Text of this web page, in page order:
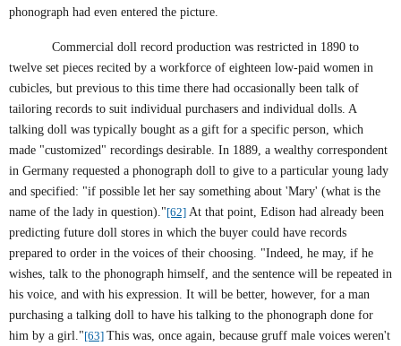
phonograph had even entered the picture.
Commercial doll record production was restricted in 1890 to
twelve set pieces recited by a workforce of eighteen low-paid women in
cubicles, but previous to this time there had occasionally been talk of
tailoring records to suit individual purchasers and individual dolls. A
talking doll was typically bought as a gift for a specific person, which
made "customized" recordings desirable. In 1889, a wealthy correspondent
in Germany requested a phonograph doll to give to a particular young lady
and specified: "if possible let her say something about 'Mary' (what is the
name of the lady in question)."[62] At that point, Edison had already been
predicting future doll stores in which the buyer could have records
prepared to order in the voices of their choosing. "Indeed, he may, if he
wishes, talk to the phonograph himself, and the sentence will be repeated in
his voice, and with his expression. It will be better, however, for a man
purchasing a talking doll to have his talking to the phonograph done for
him by a girl."[63] This was, once again, because gruff male voices weren't